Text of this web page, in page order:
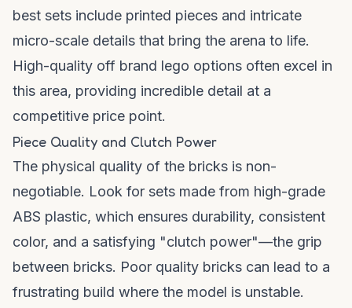
best sets include printed pieces and intricate
micro-scale details that bring the arena to life.
High-quality off brand lego options often excel in
this area, providing incredible detail at a
competitive price point.
Piece Quality and Clutch Power
The physical quality of the bricks is non-
negotiable. Look for sets made from high-grade
ABS plastic, which ensures durability, consistent
color, and a satisfying "clutch power"—the grip
between bricks. Poor quality bricks can lead to a
frustrating build where the model is unstable.